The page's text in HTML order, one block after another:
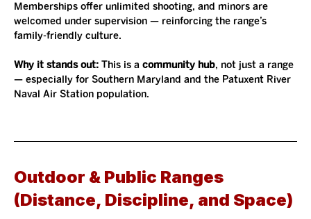
Memberships offer unlimited shooting, and minors are
welcomed under supervision — reinforcing the range’s
family-friendly culture.
Why it stands out: This is a community hub, not just a range
— especially for Southern Maryland and the Patuxent River
Naval Air Station population.
Outdoor & Public Ranges
(Distance, Discipline, and Space)